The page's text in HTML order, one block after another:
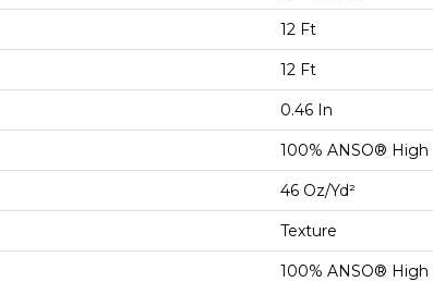
12 Ft
12 Ft
0.46 In
100% ANSO®
46 Oz/yd²
Texture
100% ANSO®